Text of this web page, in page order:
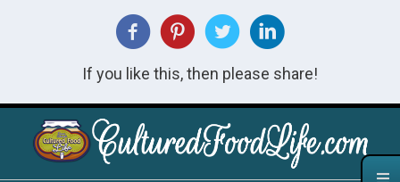
If you like this, then please share!